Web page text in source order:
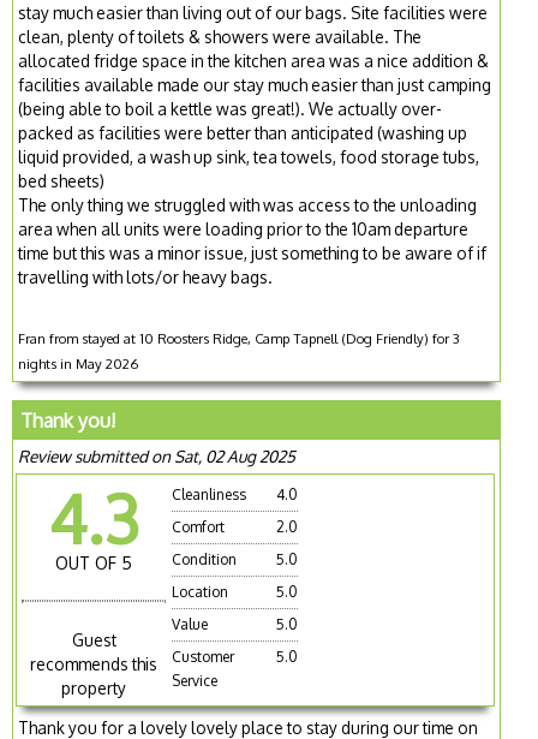
stay much easier than living out of our bags. Site facilities were
clean, plenty of toilets & showers were available. The
allocated fridge space in the kitchen area was a nice addition &
facilities available made our stay much easier than just camping
(being able to boil a kettle was great!). We actually over-
packed as facilities were better than anticipated (washing up
liquid provided, a wash up sink, tea towels, food storage tubs,
bed sheets)
The only thing we struggled with was access to the unloading
area when all units were loading prior to the 10am departure
time but this was a minor issue, just something to be aware of if
travelling with lots/or heavy bags.
Fran from stayed at 10 Roosters Ridge, Camp Tapnell (Dog Friendly) for 3
nights in May 2026
Thank you!
Review submitted on Sat, 02 Aug 2025
4.3
OUT OF 5
Guest
recommends this
property
Cleanliness
4.0
Comfort
2.0
Condition
5.0
Location
5.0
Value
5.0
Customer
Service
5.0
Thank you for a lovely lovely place to stay during our time on